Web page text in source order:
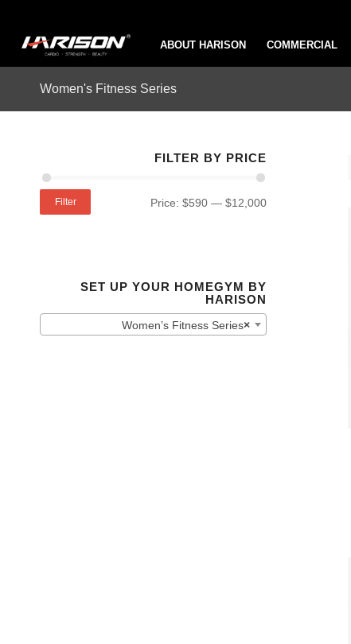
ABOUT HARISON COMMERCIAL
Women's Fitness Series
FILTER BY PRICE
Filter Price: $590— $12,000
SET UP YOUR HOMEGYM BY
HARISON
×
Women’s Fitness Series